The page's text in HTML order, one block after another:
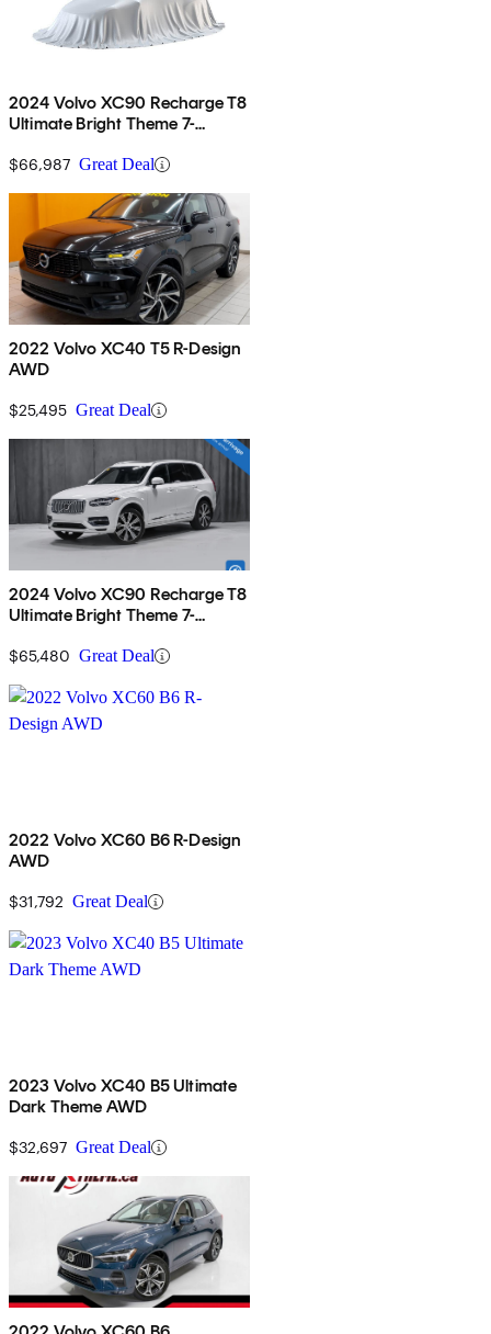
2024 Volvo XC90 Recharge T8
Ultimate Bright Theme 7-
$66,987 Great Deal
2022 Volvo XC40 T5 R-Design
AWD
$25,495 Great Deal
2024 Volvo XC90 Recharge T8
Ultimate Bright Theme 7-
$65,480 Great Deal
2022 Volvo XC60 B6 R-Design
AWD
$31,792 Great Deal
2023 Volvo XC40 B5 Ultimate
Dark Theme AWD
$32,697 Great Deal